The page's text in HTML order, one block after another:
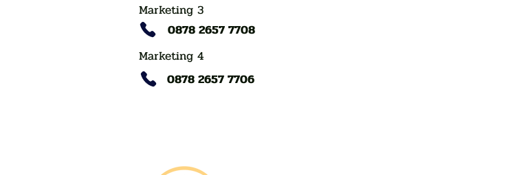
Marketing 3
0878 2657 7708
Marketing 4
0878 2657 7706